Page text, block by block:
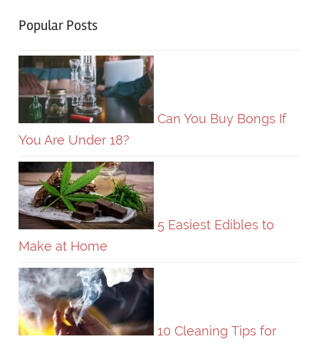
Popular Posts
Can You Buy Bongs If
You Are Under 18?
5 Easiest Edibles to
Make at Home
10 Cleaning Tips for